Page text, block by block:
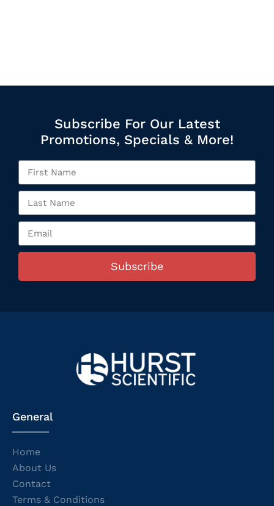
Subscribe For Our Latest
Promotions, Specials & More!
Subscribe
General
Home
About Us
Contact
Terms & Conditions